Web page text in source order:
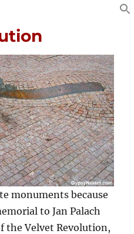
monuments because
to Jan Palach
the Velvet Revolution,